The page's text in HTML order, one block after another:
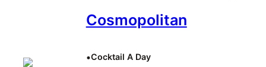
Cosmopolitan
•Cocktail A Day